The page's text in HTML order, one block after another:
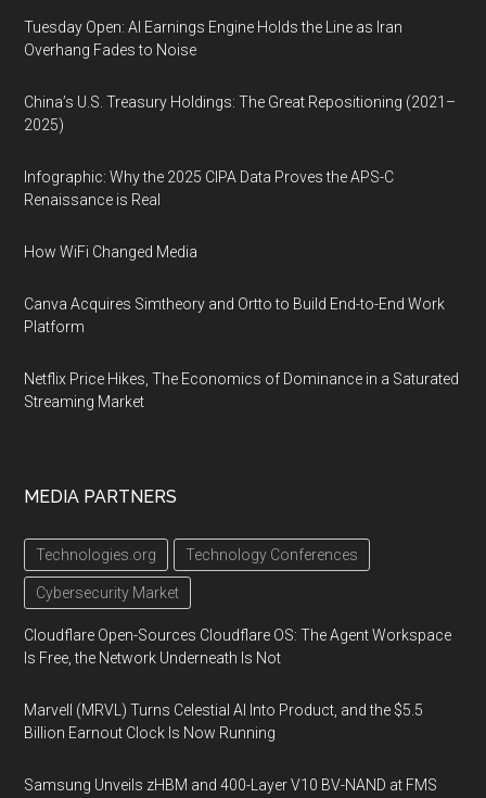
Tuesday Open: AI Earnings Engine Holds the Line as Iran
Overhang Fades to Noise
China’s U.S. Treasury Holdings: The Great Repositioning (2021–
2025)
Infographic: Why the 2025 CIPA Data Proves the APS-C
Renaissance is Real
How WiFi Changed Media
Canva Acquires Simtheory and Ortto to Build End-to-End Work
Platform
Netflix Price Hikes, The Economics of Dominance in a Saturated
Streaming Market
MEDIA PARTNERS
Technologies.org Technology Conferences
Cybersecurity Market
Cloudflare Open-Sources Cloudflare OS: The Agent Workspace
Is Free, the Network Underneath Is Not
Marvell (MRVL) Turns Celestial AI Into Product, and the $5.5
Billion Earnout Clock Is Now Running
Samsung Unveils zHBM and 400-Layer V10 BV-NAND at FMS